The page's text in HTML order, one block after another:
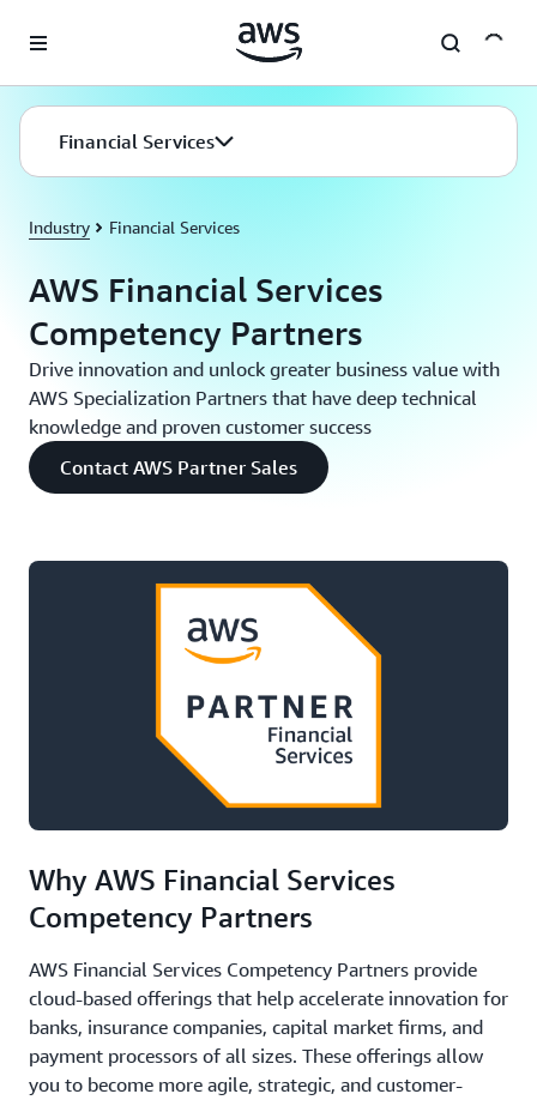
Financial Services
Industry Financial Services
AWS Financial Services
Competency Partners
Drive innovation and unlock greater business value with
AWS Specialization Partners that have deep technical
knowledge and proven customer success
Contact AWS Partner Sales
Why AWS Financial Services
Competency Partners
AWS Financial Services Competency Partners provide
cloud-based offerings that help accelerate innovation for
banks, insurance companies, capital market firms, and
payment processors of all sizes. These offerings allow
you to become more agile, strategic, and customer-